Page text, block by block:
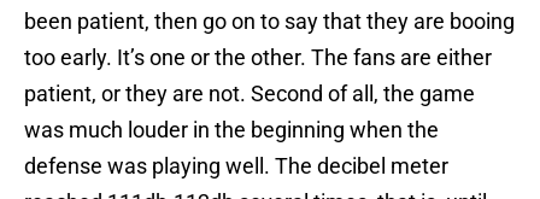
been patient, then go on to say that they are booing
too early. It’s one or the other. The fans are either
patient, or they are not. Second of all, the game
was much louder in the beginning when the
defense was playing well. The decibel meter